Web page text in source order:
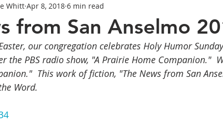
from San Anselmo
Whitt Apr 8, 2018 6 min read
our congregation celebrates Holy Humor
the PBS radio show, "A Prairie Home Companion."
This work of fiction, "The News from San
Word.